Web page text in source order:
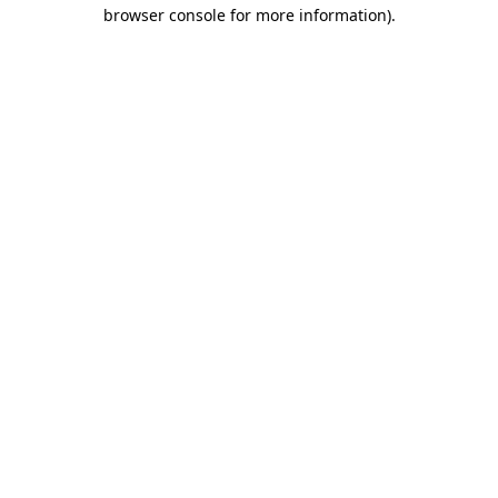
browser console for more information).